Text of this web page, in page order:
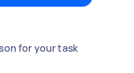
for your task